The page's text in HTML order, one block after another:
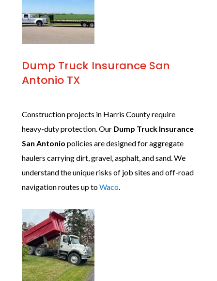
Dump Truck Insurance San
Antonio TX
Construction projects in Harris County require
heavy-duty protection. Our Dump Truck Insurance
San Antonio policies are designed for aggregate
haulers carrying dirt, gravel, asphalt, and sand. We
understand the unique risks of job sites and off-road
navigation routes up toWaco.